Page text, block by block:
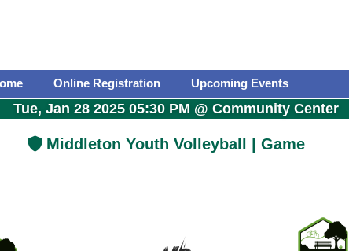
Online Registration Upcoming Events
Tue, Jan 28 2025 05:30 PM @ Community Center
Middleton Youth Volleyball | Game